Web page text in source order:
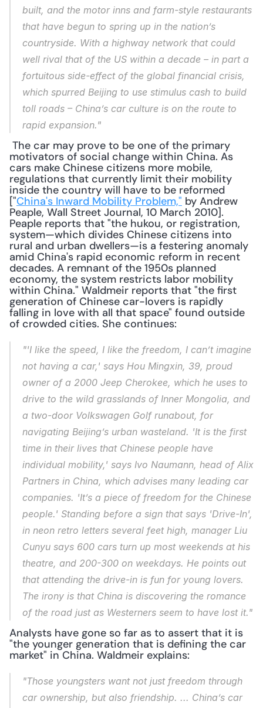
built, and the motor inns and farm-style restaurants
that have begun to spring up in the nation’s
countryside. With a highway network that could
well rival that of the US within a decade – in part a
fortuitous side-effect of the global financial crisis,
which spurred Beijing to use stimulus cash to build
toll roads – China’s car culture is on the route to
rapid expansion."
motivators of social change within China. As
cars make Chinese citizens more mobile,
regulations that currently limit their mobility
inside the country will have to be reformed
["China's Inward Mobility Problem," by Andrew
Peaple, Wall Street Journal, 10 March 2010].
Peaple reports that "the hukou, or registration,
system—which divides Chinese citizens into
rural and urban dwellers—is a festering anomaly
amid China's rapid economic reform in recent
decades. A remnant of the 1950s planned
economy, the system restricts labor mobility
within China." Waldmeir reports that "the first
generation of Chinese car-lovers is rapidly
falling in love with all that space" found outside
of crowded cities. She continues:
"'I like the speed, I like the freedom, I can’t imagine
not having a car,' says Hou Mingxin, 39, proud
owner of a 2000 Jeep Cherokee, which he uses to
drive to the wild grasslands of Inner Mongolia, and
a two-door Volkswagen Golf runabout, for
navigating Beijing’s urban wasteland. 'It is the first
time in their lives that Chinese people have
individual mobility,' says Ivo Naumann, head of Alix
Partners in China, which advises many leading car
companies. 'It’s a piece of freedom for the Chinese
people.' Standing before a sign that says 'Drive-In',
in neon retro letters several feet high, manager Liu
Cunyu says 600 cars turn up most weekends at his
theatre, and 200-300 on weekdays. He points out
that attending the drive-in is fun for young lovers.
The irony is that China is discovering the romance
of the road just as Westerners seem to have lost it."
Analysts have gone so far as to assert that it is
"the younger generation that is defining the car
market" in China. Waldmeir explains:
"Those youngsters want not just freedom through
car ownership, but also friendship. ... China’s car